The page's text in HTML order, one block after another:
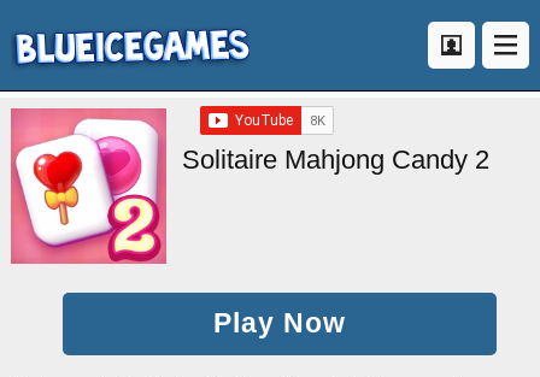
Solitaire Mahjong Candy 2
Play Now